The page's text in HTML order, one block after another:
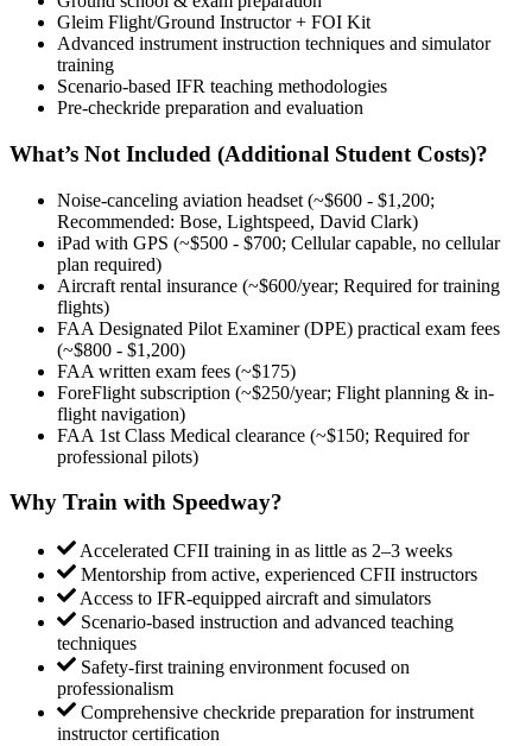
Gleim Flight/Ground Instructor + FOI Kit
Advanced instrument instruction techniques and simulator
training
Scenario-based IFR teaching methodologies
Pre-checkride preparation and evaluation
What’s Not Included (Additional Student Costs)?
Noise-canceling aviation headset (~$600 - $1,200;
Recommended: Bose, Lightspeed, David Clark)
iPad with GPS (~$500 - $700; Cellular capable, no cellular
plan required)
Aircraft rental insurance (~$600/year; Required for training
flights)
FAA Designated Pilot Examiner (DPE) practical exam fees
(~$800 - $1,200)
FAA written exam fees (~$175)
ForeFlight subscription (~$250/year; Flight planning & in-
flight navigation)
FAA 1st Class Medical clearance (~$150; Required for
professional pilots)
Why Train with Speedway?
Accelerated CFII training in as little as 2–3 weeks
Mentorship from active, experienced CFII instructors
Access to IFR-equipped aircraft and simulators
Scenario-based instruction and advanced teaching
techniques
Safety-first training environment focused on
professionalism
Comprehensive checkride preparation for instrument
instructor certification